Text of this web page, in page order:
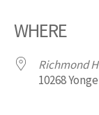
WHERE
Richmond
10268